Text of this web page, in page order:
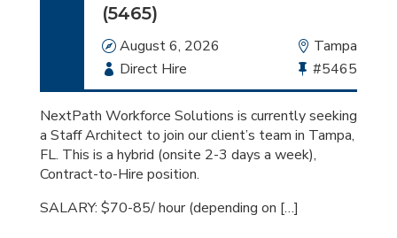
(5465)
Date
August 6, 2026 Location
Tampa
Employment
Type
Direct Hire
Bullhorn
Job
Id
#5465
NextPath Workforce Solutions is currently seeking
a Staff Architect to join our client’s team in Tampa,
FL. This is a hybrid (onsite 2-3 days a week),
Contract-to-Hire position.
SALARY: $70-85/ hour (depending on […]